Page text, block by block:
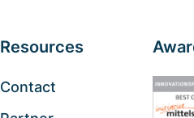
Resources
Contact